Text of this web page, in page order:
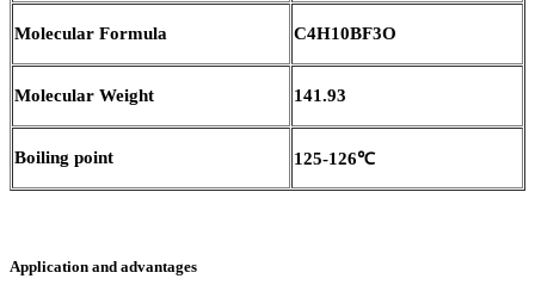
Molecular Formula C4H10BF3O
Molecular Weight 141.93
Boiling point 125-126℃
Application and advantages